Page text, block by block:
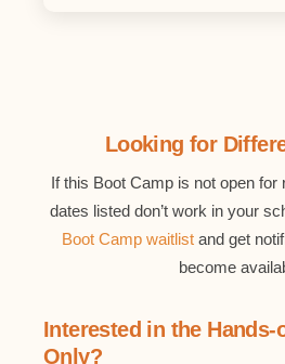
Looking for
If this Boot Camp is not open for
dates listed don’t work in your
Boot Camp waitlist and get
become
Interested in the Hands-
Only?